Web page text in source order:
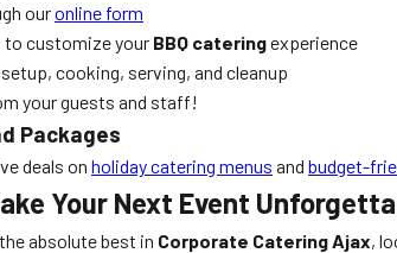
ouronline form
to customize your BBQ cateringexperience
cooking, serving, and cleanup
your guests and staff!
Packages
deals on holiday catering menus and budget-
Your Next Event
absolute best in Corporate Catering Ajax,